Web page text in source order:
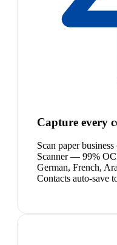
Capture every
Scan paper
Scanner — 99%
German, French,
Contacts auto-save